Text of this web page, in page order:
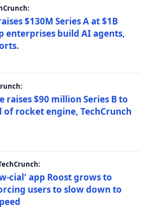
$130M Series A at $1B
enterprises build AI agents,
raises $90 million Series B to
of rocket engine, TechCrunch
cial' app Roost grows to
users to slow down to